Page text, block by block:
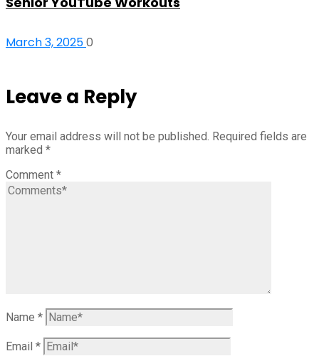
March 3, 20250
Leave a Reply
Your email address will not be published. Required fields are
marked *
Comment *
Name *
Email *